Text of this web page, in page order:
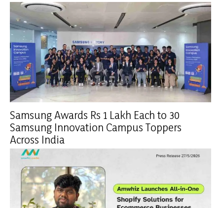
Samsung Awards Rs 1 Lakh Each to 30
Samsung Innovation Campus Toppers
Across India